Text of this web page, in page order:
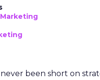
never been short on